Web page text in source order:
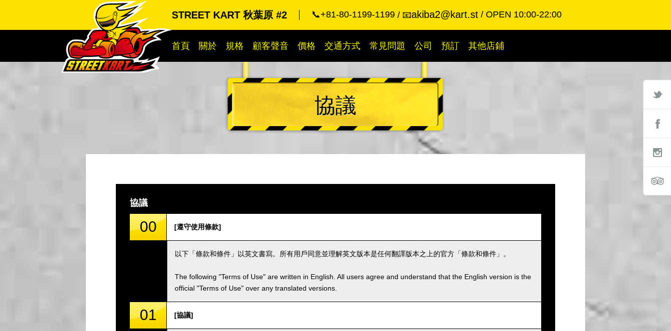
STREET KART 秋葉原 #2 📞+81-80-1199-1199 📧akiba2@kart.st OPEN 10:00-22:00
首頁 關於 規格 顧客聲音 價格 交通方式 常見問題 公司 預訂 其他店鋪
協議
協議
00 [遵守使用條款]
以下「條款和條件」以英文書寫。所有用戶同意並理解英文版本是任何翻譯版本之上的官方「條款和條件」。
The following "Terms of Use" are written in English. All users agree and understand that the English version is the
official "Terms of Use" over any translated versions.
01 [協議]